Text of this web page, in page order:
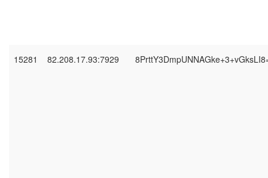
15281 82.208.17.93:7929